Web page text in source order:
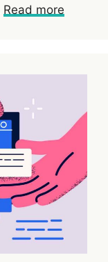
Read more